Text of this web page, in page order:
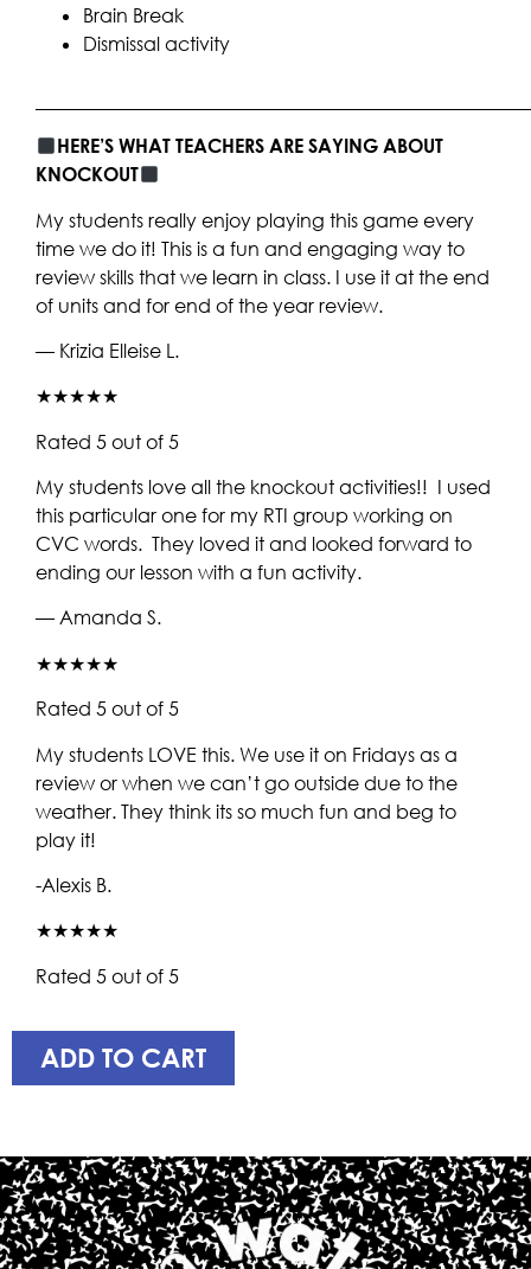
Brain Break
Dismissal activity
HERE’S WHAT TEACHERS ARE SAYING ABOUT
KNOCKOUT
My students really enjoy playing this game every
time we do it! This is a fun and engaging way to
review skills that we learn in class. I use it at the end
of units and for end of the year review.
— Krizia Elleise L.
★★★★★
Rated 5 out of 5
My students love all the knockout activities!! I used
this particular one for my RTI group working on
CVC words. They loved it and looked forward to
ending our lesson with a fun activity.
— Amanda S.
★★★★★
Rated 5 out of 5
My students LOVE this. We use it on Fridays as a
review or when we can’t go outside due to the
weather. They think its so much fun and beg to
play it!
-Alexis B.
★★★★★
Rated 5 out of 5
ADD TO CART